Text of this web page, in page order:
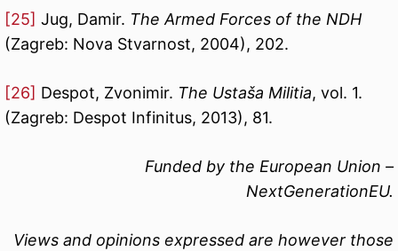
[25] Jug, Damir. The Armed Forces of the NDH
(Zagreb: Nova Stvarnost, 2004), 202.
[26] Despot, Zvonimir. The Ustaša Militia, vol. 1.
(Zagreb: Despot Infinitus, 2013), 81.
Funded by the European Union –
NextGenerationEU.
Views and opinions expressed are however those